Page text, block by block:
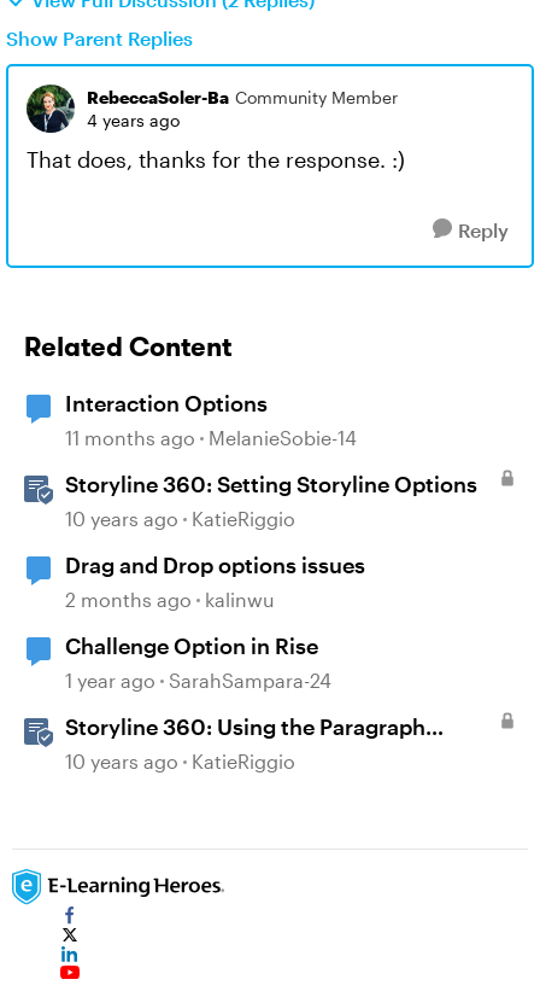
Show Parent Replies
RebeccaSoler-Ba Community Member
4 years ago
That does, thanks for the response. :)
Reply
Related Content
Interaction Options
11 months ago MelanieSobie-14
Storyline 360: Setting Storyline Options
10 years ago KatieRiggio
Drag and Drop options issues
2 months ago kalinwu
Challenge Option in Rise
1 year ago SarahSampara-24
Storyline 360: Using the Paragraph
Formatting Options
10 years ago KatieRiggio